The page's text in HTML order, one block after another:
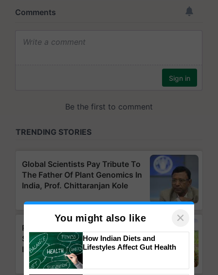
You might also like ×
How Indian Diets and
Lifestyles Affect Gut Health